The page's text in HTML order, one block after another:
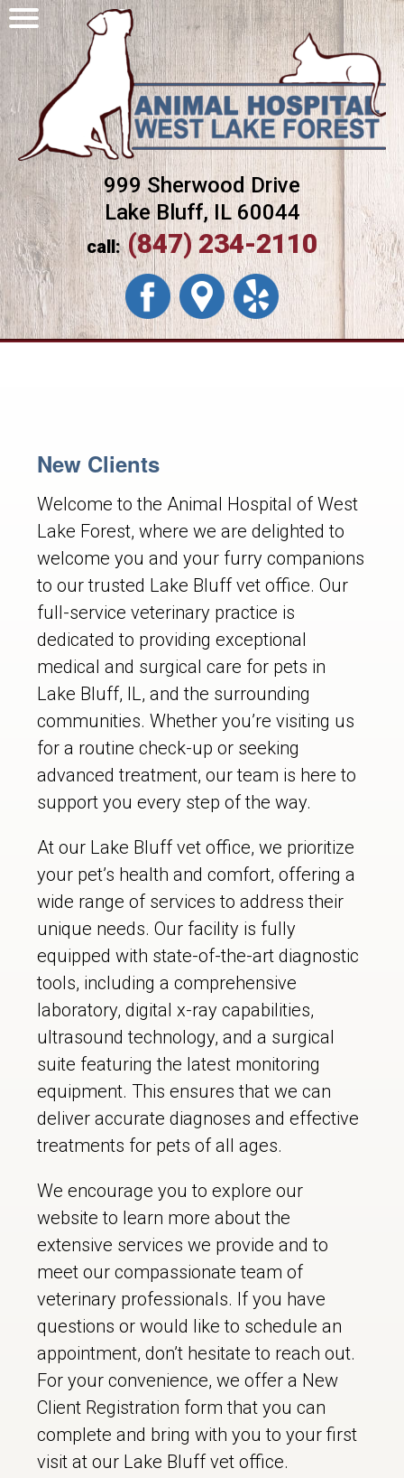
999 Sherwood Drive
Lake Bluff, IL 60044
call:(847) 234-2110
New Clients
Welcome to the Animal Hospital of West
Lake Forest, where we are delighted to
welcome you and your furry companions
to our trusted Lake Bluff vet office. Our
full-service veterinary practice is
dedicated to providing exceptional
medical and surgical care for pets in
Lake Bluff, IL, and the surrounding
communities. Whether you’re visiting us
for a routine check-up or seeking
advanced treatment, our team is here to
support you every step of the way.
At our Lake Bluff vet office, we prioritize
your pet’s health and comfort, offering a
wide range of services to address their
unique needs. Our facility is fully
equipped with state-of-the-art diagnostic
tools, including a comprehensive
laboratory, digital x-ray capabilities,
ultrasound technology, and a surgical
suite featuring the latest monitoring
equipment. This ensures that we can
deliver accurate diagnoses and effective
treatments for pets of all ages.
We encourage you to explore our
website to learn more about the
extensive services we provide and to
meet our compassionate team of
veterinary professionals. If you have
questions or would like to schedule an
appointment, don’t hesitate to reach out.
For your convenience, we offer a New
Client Registration form that you can
complete and bring with you to your first
visit at our Lake Bluff vet office.